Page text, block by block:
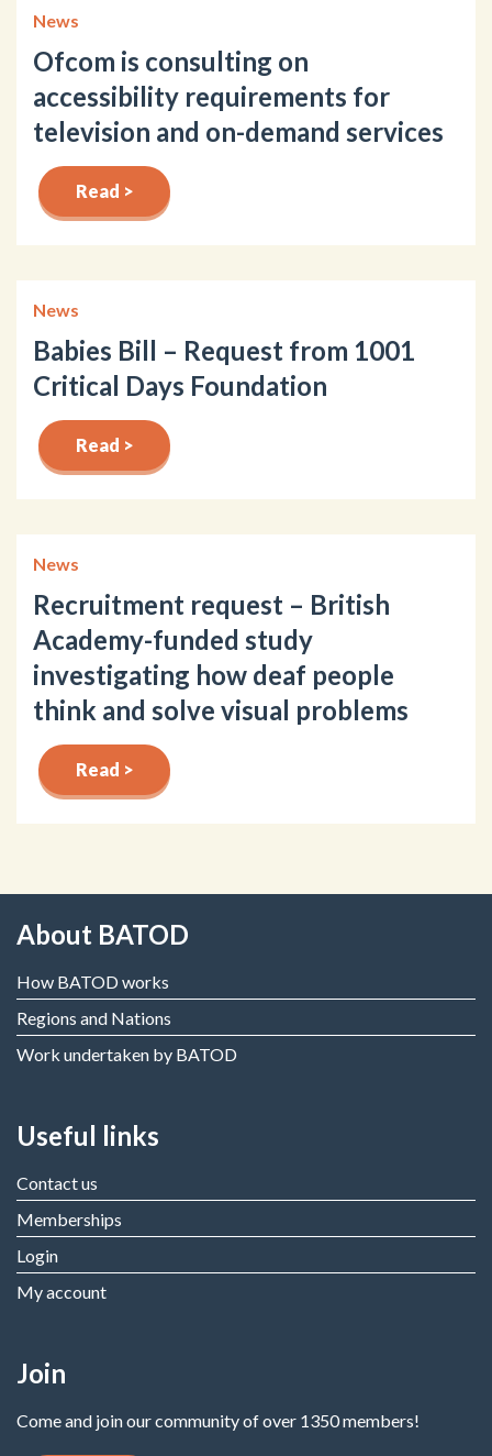
News
Ofcom is consulting on
accessibility requirements for
television and on-demand services
Read >
News
Babies Bill – Request from 1001
Critical Days Foundation
Read >
News
Recruitment request – British
Academy-funded study
investigating how deaf people
think and solve visual problems
Read >
About BATOD
How BATOD works
Regions and Nations
Work undertaken by BATOD
Useful links
Contact us
Memberships
Login
My account
Join
Come and join our community of over 1350 members!